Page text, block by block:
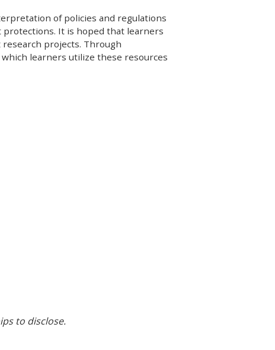
of policies and regulations
It is hoped that learners
projects. Through
learners utilize these resources
to disclose.